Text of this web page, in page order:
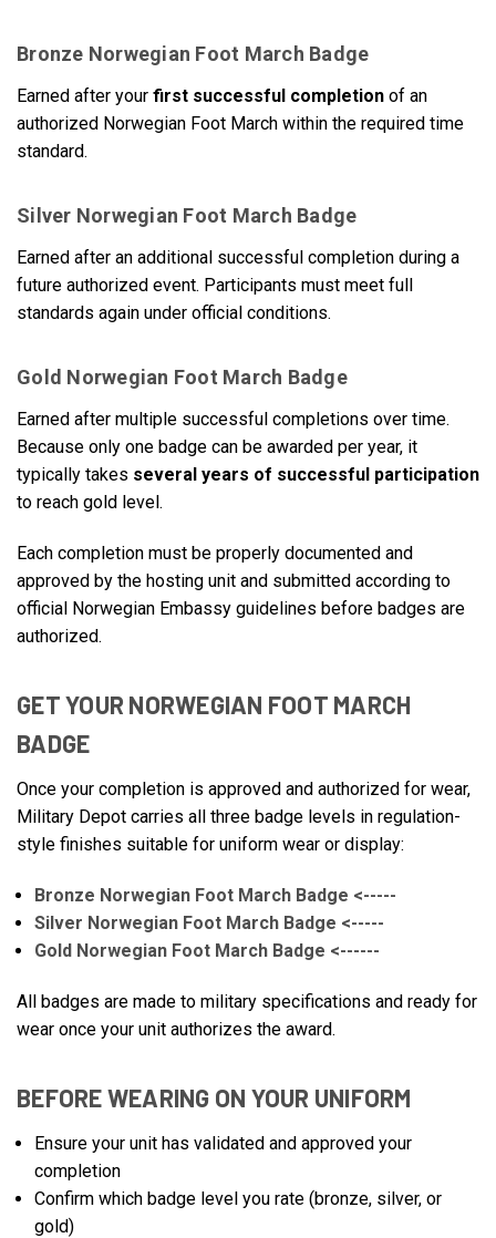
Bronze Norwegian Foot March Badge
Earned after your first successful completion of an
authorized Norwegian Foot March within the required time
standard.
Silver Norwegian Foot March Badge
Earned after an additional successful completion during a
future authorized event. Participants must meet full
standards again under official conditions.
Gold Norwegian Foot March Badge
Earned after multiple successful completions over time.
Because only one badge can be awarded per year, it
typically takes several years of successful participation
to reach gold level.
Each completion must be properly documented and
approved by the hosting unit and submitted according to
official Norwegian Embassy guidelines before badges are
authorized.
GET YOUR NORWEGIAN FOOT MARCH
BADGE
Once your completion is approved and authorized for wear,
Military Depot carries all three badge levels in regulation-
style finishes suitable for uniform wear or display:
Bronze Norwegian Foot March Badge <-----
Silver Norwegian Foot March Badge <-----
Gold Norwegian Foot March Badge <------
All badges are made to military specifications and ready for
wear once your unit authorizes the award.
BEFORE WEARING ON YOUR UNIFORM
Ensure your unit has validated and approved your
completion
Confirm which badge level you rate (bronze, silver, or
gold)